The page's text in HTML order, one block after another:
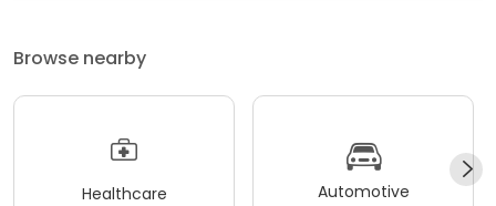
Browse nearby
Healthcare Automotive